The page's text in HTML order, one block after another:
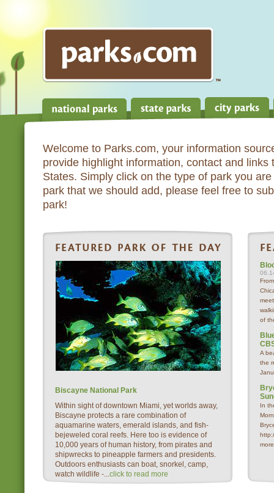
Welcome to Parks.com, your information
provide highlight information, contact and links
States. Simply click on the type of park you
park that we should add, please feel free to
park!
Biscayne National Park
Within sight of downtown Miami, yet worlds away,
Biscayne protects a rare combination of
aquamarine waters, emerald islands, and fish-
bejeweled coral reefs. Here too is evidence of
10,000 years of human history, from pirates and
shipwrecks to pineapple farmers and presidents.
Outdoors enthusiasts can boat, snorkel, camp,
watch wildlife -...click to read more
of
A
the
In
more